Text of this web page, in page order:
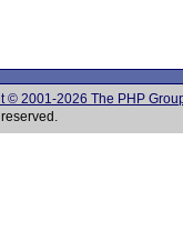
© 2001-2026 The PHP